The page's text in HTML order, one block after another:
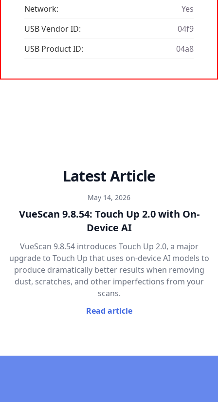
Network:
Yes
USB Vendor ID:
04f9
USB Product ID:
04a8
Latest Article
May 14, 2026
VueScan 9.8.54: Touch Up 2.0 with On-
Device AI
VueScan 9.8.54 introduces Touch Up 2.0, a major
upgrade to Touch Up that uses on-device AI models to
produce dramatically better results when removing
dust, scratches, and other imperfections from your
scans.
Read article